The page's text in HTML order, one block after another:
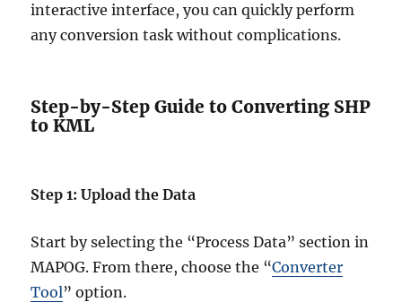
interactive interface, you can quickly perform
any conversion task without complications.
Step-by-Step Guide to Converting SHP
to KML
Step 1: Upload the Data
Start by selecting the “Process Data” section in
MAPOG. From there, choose the “Converter
Tool” option.